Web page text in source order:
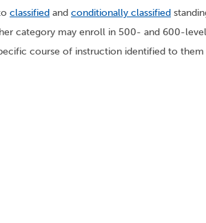
classified and conditionally classified
category may enroll in 500- and 600-
course of instruction identified to